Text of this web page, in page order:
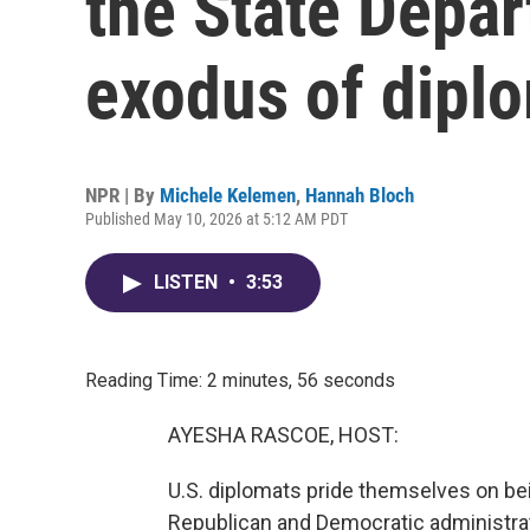
exodus of
NPR | By Michele Kelemen, Hannah Bloch
Published May 10, 2026 at 5:12 AM PDT
LISTEN • 3:53
Reading Time: 2 minutes, 56 seconds
AYESHA RASCOE, HOST:
U.S. diplomats pride themselves on
Republican and Democratic